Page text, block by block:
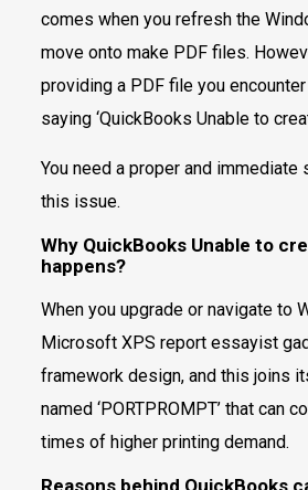
comes when you refresh the
move onto make PDF files.
providing a PDF file you
saying ‘QuickBooks Unable to
You need a proper and
this issue.
Why QuickBooks Unable to
happens?
When you upgrade or navigate to
Microsoft XPS report essayist
framework design, and this joins
named ‘PORTPROMPT’ that can
times of higher printing demand.
Reasons behind QuickBooks